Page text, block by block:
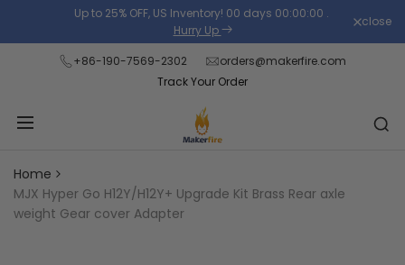
the
content
Up to 25% OFF, US Inventory! 00 days 00:00:00 .
Hurry Up
close
+86-190-7569-2302
orders@makerfire.com
Track Your Order
Home
MJX Hyper Go H12Y/H12Y+ Upgrade Kit Brass Rear axle
weight Gear cover Adapter